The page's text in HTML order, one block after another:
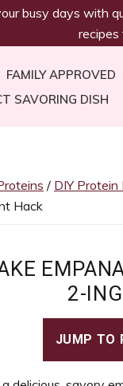
busy days with
FAMILY APPROVED
SAVORING DISH
/ DIY Protein
Hack
2-
JUMP TO